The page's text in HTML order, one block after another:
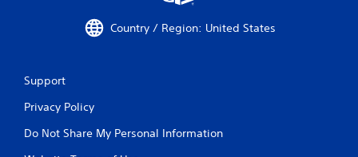
Country / Region: United States
Support
Privacy Policy
Do Not Share My Personal Information